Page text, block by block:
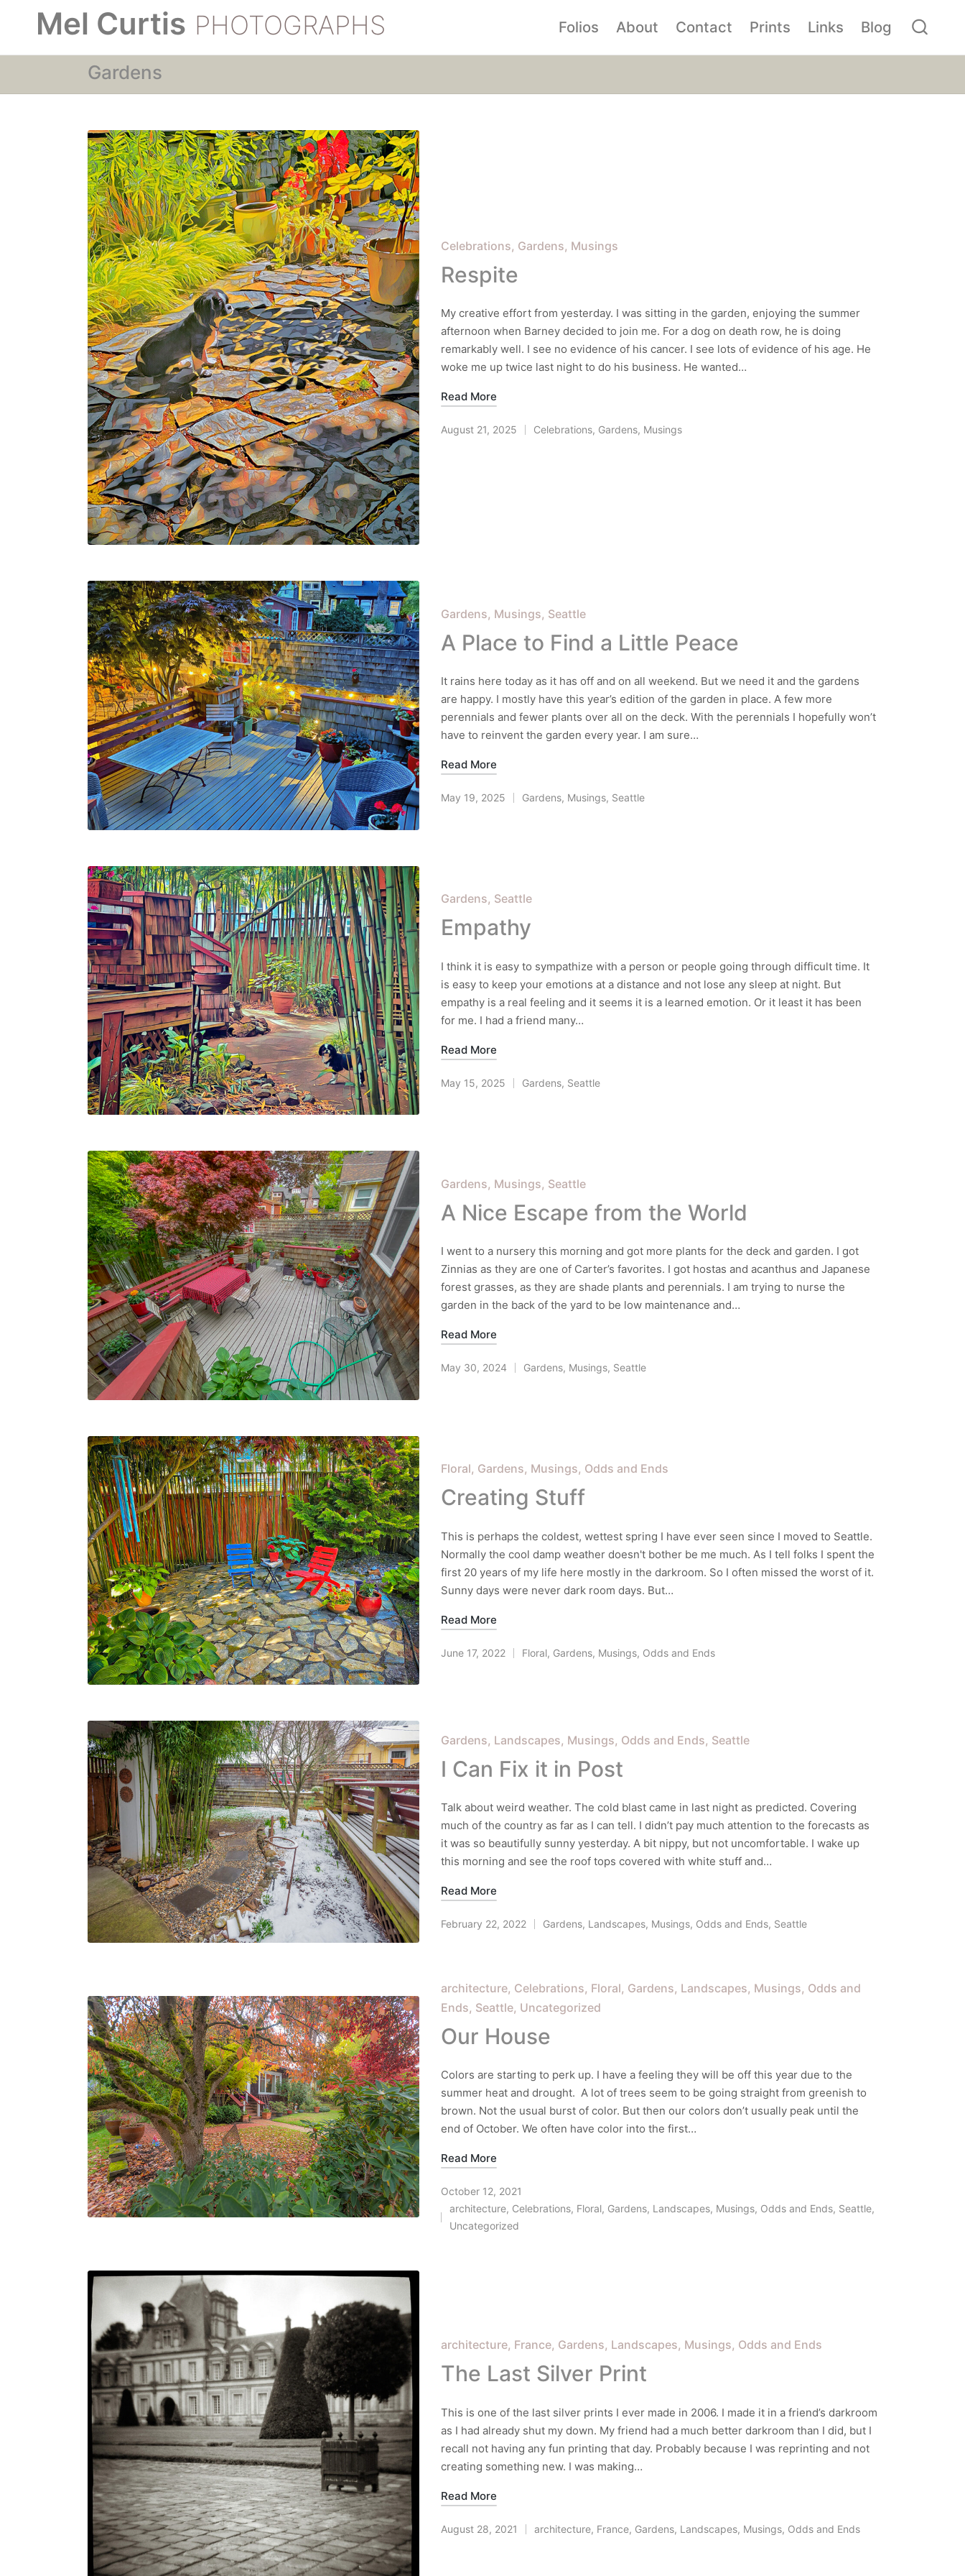
Mel Curtis PHOTOGRAPHS Folios About Contact Prints Links Blog
Gardens
Posted
in
Celebrations Gardens Musings
Respite
My creative effort from yesterday. I was sitting in the garden, enjoying the summer
afternoon when Barney decided to join me. For a dog on death row, he is doing
remarkably well. I see no evidence of his cancer. I see lots of evidence of his age. He
woke me up twice last night to do his business. He wanted…
Read More
August 21, 2025
Posted
Celebrations, Gardens, Musings
Posted
in
Gardens Musings Seattle
A Place to Find a Little Peace
It rains here today as it has off and on all weekend. But we need it and the gardens
are happy. I mostly have this year’s edition of the garden in place. A few more
perennials and fewer plants over all on the deck. With the perennials I hopefully won’t
have to reinvent the garden every year. I am sure…
Read More
May 19, 2025
Posted
Gardens, Musings, Seattle
Posted
in
Gardens Seattle
Empathy
I think it is easy to sympathize with a person or people going through difficult time. It
is easy to keep your emotions at a distance and not lose any sleep at night. But
empathy is a real feeling and it seems it is a learned emotion. Or it least it has been
for me. I had a friend many…
Read More
May 15, 2025
Posted
Gardens, Seattle
Posted
in
Gardens Musings Seattle
A Nice Escape from the World
I went to a nursery this morning and got more plants for the deck and garden. I got
Zinnias as they are one of Carter’s favorites. I got hostas and acanthus and Japanese
forest grasses, as they are shade plants and perennials. I am trying to nurse the
garden in the back of the yard to be low maintenance and…
Read More
May 30, 2024
Posted
Gardens, Musings, Seattle
Posted
in
Floral Gardens Musings Odds and Ends
Creating Stuff
This is perhaps the coldest, wettest spring I have ever seen since I moved to Seattle.
Normally the cool damp weather doesn't bother be me much. As I tell folks I spent the
first 20 years of my life here mostly in the darkroom. So I often missed the worst of it.
Sunny days were never dark room days. But…
Read More
June 17, 2022
Posted
Floral, Gardens, Musings, Odds and Ends
Posted
in
Gardens Landscapes Musings Odds and Ends Seattle
I Can Fix it in Post
Talk about weird weather. The cold blast came in last night as predicted. Covering
much of the country as far as I can tell. I didn’t pay much attention to the forecasts as
it was so beautifully sunny yesterday. A bit nippy, but not uncomfortable. I wake up
this morning and see the roof tops covered with white stuff and…
Read More
February 22, 2022
Posted
Gardens, Landscapes, Musings, Odds and Ends, Seattle
Posted
in
architecture Celebrations Floral Gardens Landscapes Musings Odds and
Ends Seattle Uncategorized
Our House
Colors are starting to perk up. I have a feeling they will be off this year due to the
summer heat and drought. A lot of trees seem to be going straight from greenish to
brown. Not the usual burst of color. But then our colors don’t usually peak until the
end of October. We often have color into the first…
Read More
October 12, 2021
Posted
architecture, Celebrations, Floral, Gardens, Landscapes, Musings, Odds and Ends, Seattle,
Uncategorized
Posted
in
architecture France Gardens Landscapes Musings Odds and Ends
The Last Silver Print
This is one of the last silver prints I ever made in 2006. I made it in a friend’s darkroom
as I had already shut my down. My friend had a much better darkroom than I did, but I
recall not having any fun printing that day. Probably because I was reprinting and not
creating something new. I was making…
Read More
August 28, 2021
Posted
architecture, France, Gardens, Landscapes, Musings, Odds and Ends